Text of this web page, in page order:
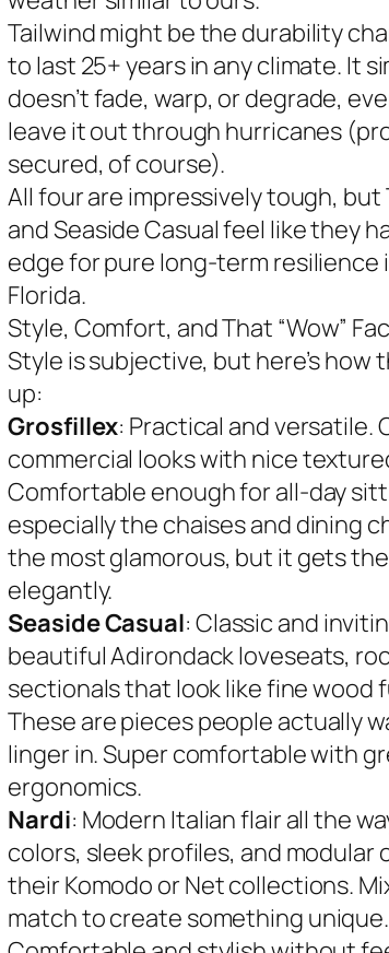
Tailwind might be the durability
to last 25+ years in any climate. It
doesn’t fade, warp, or degrade,
leave it out through hurricanes
secured, of course).
All four are impressively tough, but
and Seaside Casual feel like they
edge for pure long-term resilience
Florida.
Style, Comfort, and That “Wow”
Style is subjective, but here’s how
up:
Grosfillex: Practical and versatile.
commercial looks with nice
Comfortable enough for all-day
especially the chaises and dining
the most glamorous, but it gets
elegantly.
Seaside Casual: Classic and
beautiful Adirondack loveseats,
sectionals that look like fine wood
These are pieces people actually
linger in. Super comfortable with
ergonomics.
Nardi: Modern Italian flair all the
colors, sleek profiles, and modular
their Komodo or Net collections.
match to create something unique.